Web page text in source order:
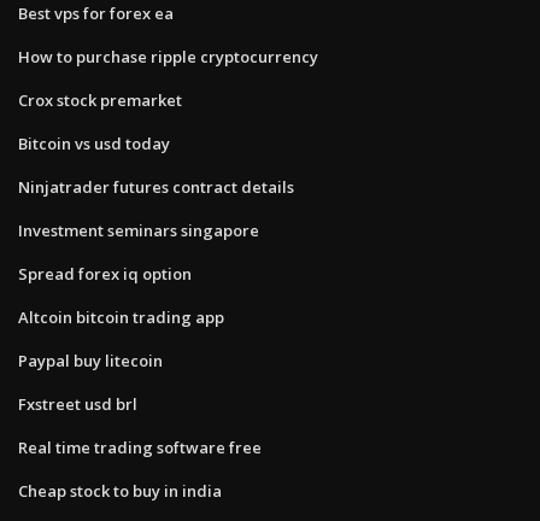
Best vps for forex ea
How to purchase ripple cryptocurrency
Crox stock premarket
Bitcoin vs usd today
Ninjatrader futures contract details
Investment seminars singapore
Spread forex iq option
Altcoin bitcoin trading app
Paypal buy litecoin
Fxstreet usd brl
Real time trading software free
Cheap stock to buy in india